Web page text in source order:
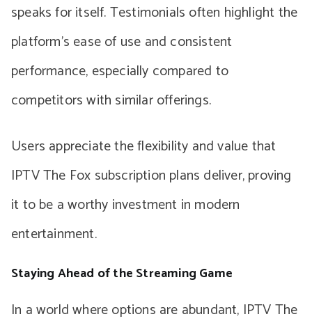
speaks for itself. Testimonials often highlight the
platform’s ease of use and consistent
performance, especially compared to
competitors with similar offerings.
Users appreciate the flexibility and value that
IPTV The Fox subscription plans deliver, proving
it to be a worthy investment in modern
entertainment.
Staying Ahead of the Streaming Game
In a world where options are abundant, IPTV The